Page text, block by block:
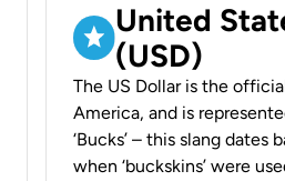
United
(USD)
The US Dollar is the
America, and is
‘Bucks’ – this slang
when ‘buckskins’ were